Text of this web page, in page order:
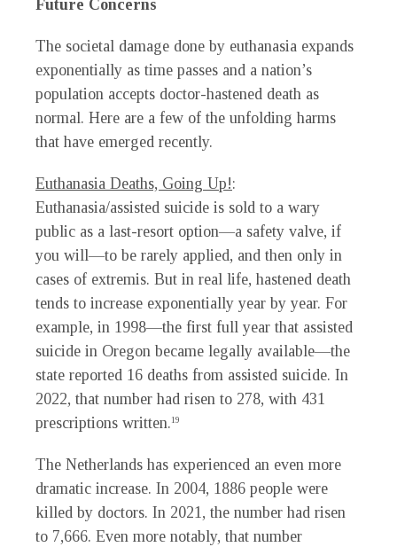
Future Concerns
The societal damage done by euthanasia expands
exponentially as time passes and a nation’s
population accepts doctor-hastened death as
normal. Here are a few of the unfolding harms
that have emerged recently.
Euthanasia Deaths, Going Up!:
Euthanasia/assisted suicide is sold to a wary
public as a last-resort option—a safety valve, if
you will—to be rarely applied, and then only in
cases of extremis. But in real life, hastened death
tends to increase exponentially year by year. For
example, in 1998—the first full year that assisted
suicide in Oregon became legally available—the
state reported 16 deaths from assisted suicide. In
2022, that number had risen to 278, with 431
prescriptions written.19
The Netherlands has experienced an even more
dramatic increase. In 2004, 1886 people were
killed by doctors. In 2021, the number had risen
to 7,666. Even more notably, that number